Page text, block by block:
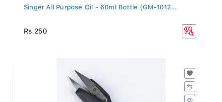
Singer All Purpose Oil - 60ml Bottle (GM-1012...
Rs 250